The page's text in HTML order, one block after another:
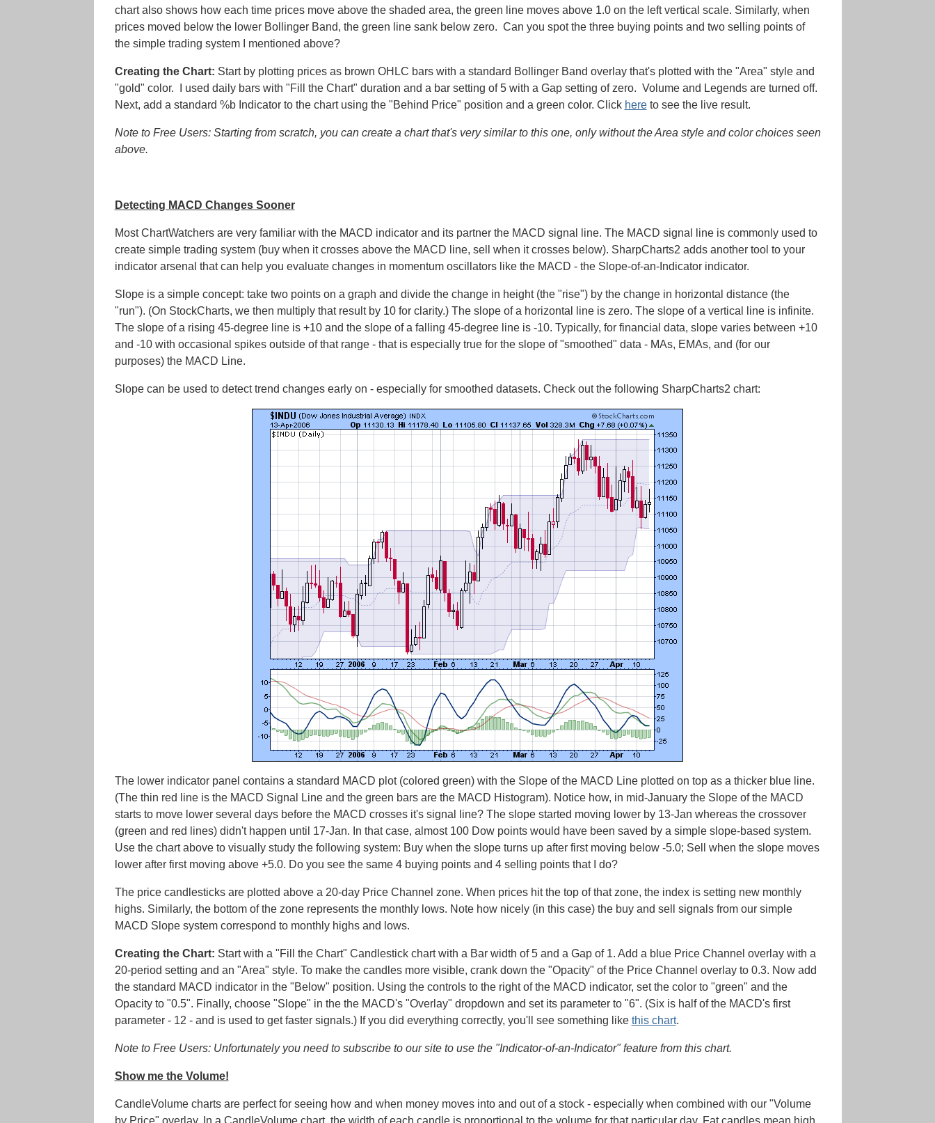
chart also shows how each time prices move above the shaded area, the green line moves above 1.0 on the left vertical scale. Similarly, when
prices moved below the lower Bollinger Band, the green line sank below zero. Can you spot the three buying points and two selling points of
the simple trading system I mentioned above?
Creating the Chart: Start by plotting prices as brown OHLC bars with a standard Bollinger Band overlay that's plotted with the "Area" style and
"gold" color. I used daily bars with "Fill the Chart" duration and a bar setting of 5 with a Gap setting of zero. Volume and Legends are turned off.
Next, add a standard %b Indicator to the chart using the "Behind Price" position and a green color. Click hereto see the live result.
Note to Free Users: Starting from scratch, you can create a chart that's very similar to this one, only without the Area style and color choices seen
above.
Detecting MACD Changes Sooner
Most ChartWatchers are very familiar with the MACD indicator and its partner the MACD signal line. The MACD signal line is commonly used to
create simple trading system (buy when it crosses above the MACD line, sell when it crosses below). SharpCharts2 adds another tool to your
indicator arsenal that can help you evaluate changes in momentum oscillators like the MACD - the Slope-of-an-Indicator indicator.
Slope is a simple concept: take two points on a graph and divide the change in height (the "rise") by the change in horizontal distance (the
"run"). (On StockCharts, we then multiply that result by 10 for clarity.) The slope of a horizontal line is zero. The slope of a vertical line is infinite.
The slope of a rising 45-degree line is +10 and the slope of a falling 45-degree line is -10. Typically, for financial data, slope varies between +10
and -10 with occasional spikes outside of that range - that is especially true for the slope of "smoothed" data - MAs, EMAs, and (for our
purposes) the MACD Line.
Slope can be used to detect trend changes early on - especially for smoothed datasets. Check out the following SharpCharts2 chart:
The lower indicator panel contains a standard MACD plot (colored green) with the Slope of the MACD Line plotted on top as a thicker blue line.
(The thin red line is the MACD Signal Line and the green bars are the MACD Histogram). Notice how, in mid-January the Slope of the MACD
starts to move lower several days before the MACD crosses it's signal line? The slope started moving lower by 13-Jan whereas the crossover
(green and red lines) didn't happen until 17-Jan. In that case, almost 100 Dow points would have been saved by a simple slope-based system.
Use the chart above to visually study the following system: Buy when the slope turns up after first moving below -5.0; Sell when the slope moves
lower after first moving above +5.0. Do you see the same 4 buying points and 4 selling points that I do?
The price candlesticks are plotted above a 20-day Price Channel zone. When prices hit the top of that zone, the index is setting new monthly
highs. Similarly, the bottom of the zone represents the monthly lows. Note how nicely (in this case) the buy and sell signals from our simple
MACD Slope system correspond to monthly highs and lows.
Creating the Chart: Start with a "Fill the Chart" Candlestick chart with a Bar width of 5 and a Gap of 1. Add a blue Price Channel overlay with a
20-period setting and an "Area" style. To make the candles more visible, crank down the "Opacity" of the Price Channel overlay to 0.3. Now add
the standard MACD indicator in the "Below" position. Using the controls to the right of the MACD indicator, set the color to "green" and the
Opacity to "0.5". Finally, choose "Slope" in the the MACD's "Overlay" dropdown and set its parameter to "6". (Six is half of the MACD's first
parameter - 12 - and is used to get faster signals.) If you did everything correctly, you'll see something like this chart.
Note to Free Users: Unfortunately you need to subscribe to our site to use the "Indicator-of-an-Indicator" feature from this chart.
Show me the Volume!
CandleVolume charts are perfect for seeing how and when money moves into and out of a stock - especially when combined with our "Volume
by Price" overlay. In a CandleVolume chart, the width of each candle is proportional to the volume for that particular day. Fat candles mean high